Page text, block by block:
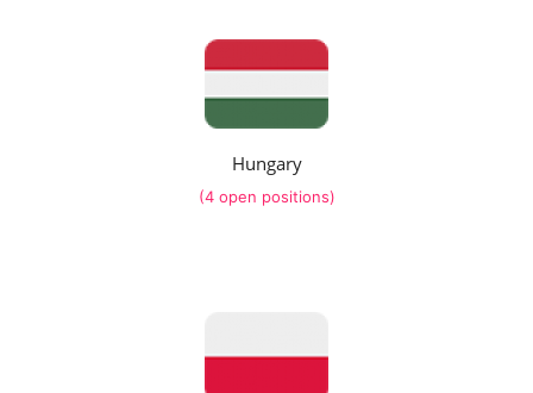
Hungary
(4 open positions)